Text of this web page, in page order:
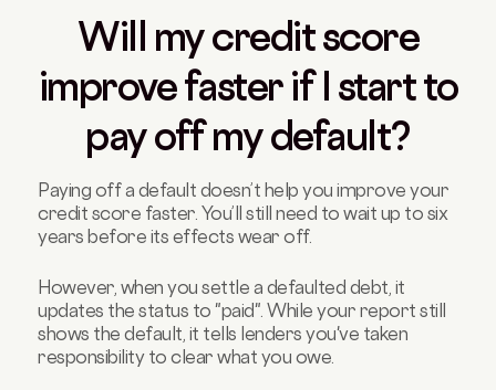
Will my credit score
improve faster if I start to
pay off my default?
Paying off a default doesn’t help you improve your
credit score faster. You’ll still need to wait up to six
years before its effects wear off.
However, when you settle a defaulted debt, it
updates the status to "paid". While your report still
shows the default, it tells lenders you've taken
responsibility to clear what you owe.